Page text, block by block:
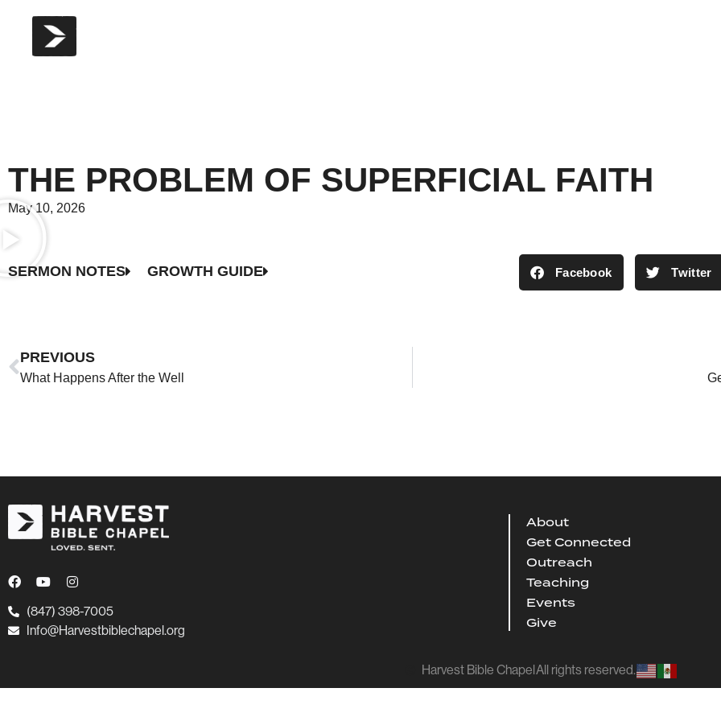
THE PROBLEM OF SUPERFICIAL FAITH
May 10, 2026
SERMON NOTES GROWTH GUIDE Facebook Twitter
PREVIOUS
What Happens After the Well
(847) 398-7005
Info@Harvestbiblechapel.org
About
Get Connected
Outreach
Teaching
Events
Give
Harvest Bible Chapel All rights reserved.